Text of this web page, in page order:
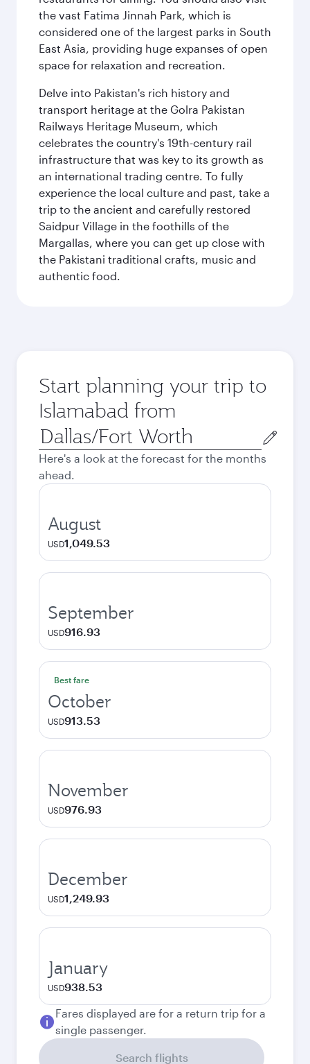
the vast Fatima Jinnah Park, which is
considered one of the largest parks in South
East Asia, providing huge expanses of open
space for relaxation and recreation.
Delve into Pakistan's rich history and
transport heritage at the Golra Pakistan
Railways Heritage Museum, which
celebrates the country's 19th-century rail
infrastructure that was key to its growth as
an international trading centre. To fully
experience the local culture and past, take a
trip to the ancient and carefully restored
Saidpur Village in the foothills of the
Margallas, where you can get up close with
the Pakistani traditional crafts, music and
authentic food.
Start planning your trip to
Islamabad from
Origin
city
Here's a look at the forecast for the months
ahead.
August
USD1,049.53
September
USD916.93
Best fare
October
USD913.53
November
USD976.93
December
USD1,249.93
January
USD938.53
Fares displayed are for a return trip for a
single passenger.
Search flights